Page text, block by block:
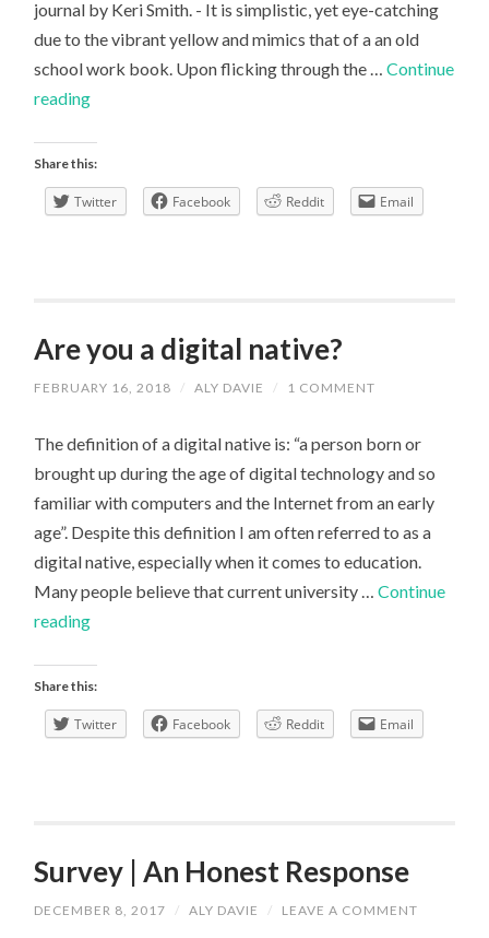
journal by Keri Smith. - It is simplistic, yet eye-catching
due to the vibrant yellow and mimics that of a an old
school work book. Upon flicking through the …Continue
readingCritical
Chatfield
–
Share this:
Twitter Facebook Reddit Email
Are you a digital native?
FEBRUARY 16, 2018 / ALY DAVIE / 1 COMMENT
The definition of a digital native is: “a person born or
brought up during the age of digital technology and so
familiar with computers and the Internet from an early
age”. Despite this definition I am often referred to as a
digital native, especially when it comes to education.
Many people believe that current university …Continue
readingAre
digital
native?
Share this:
Twitter Facebook Reddit Email
Survey | An Honest Response
DECEMBER 8, 2017 / ALY DAVIE / LEAVE A COMMENT